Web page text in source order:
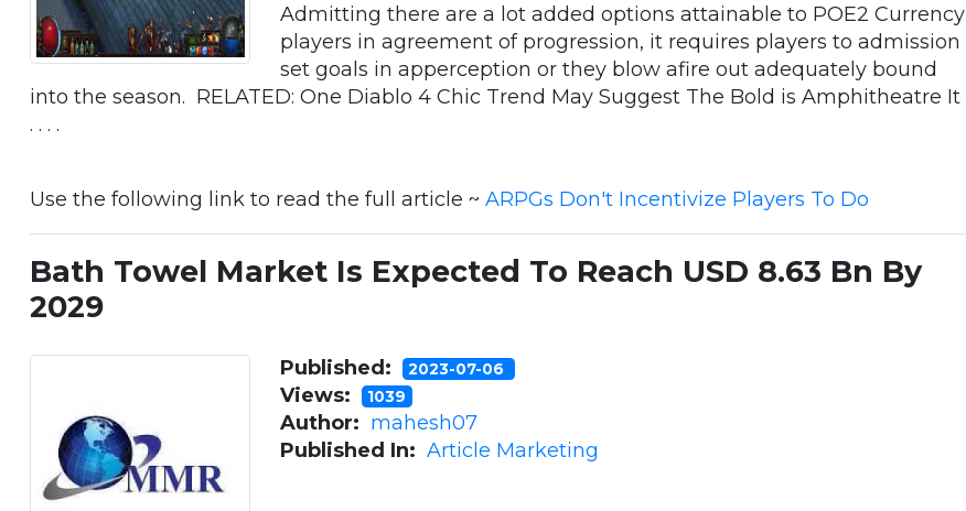
Admitting there are a lot added options attainable to POE2 Currency
players in agreement of progression, it requires players to admission
set goals in apperception or they blow afire out adequately bound
into the season. RELATED: One Diablo 4 Chic Trend May Suggest The Bold is Amphitheatre It
. . . .
Use the following link to read the full article ~ ARPGs Don't Incentivize Players To Do
Bath Towel Market Is Expected To Reach USD 8.63 Bn By
2029
Published: 2023-07-06
Views: 1039
Author: mahesh07
Published In: Article Marketing